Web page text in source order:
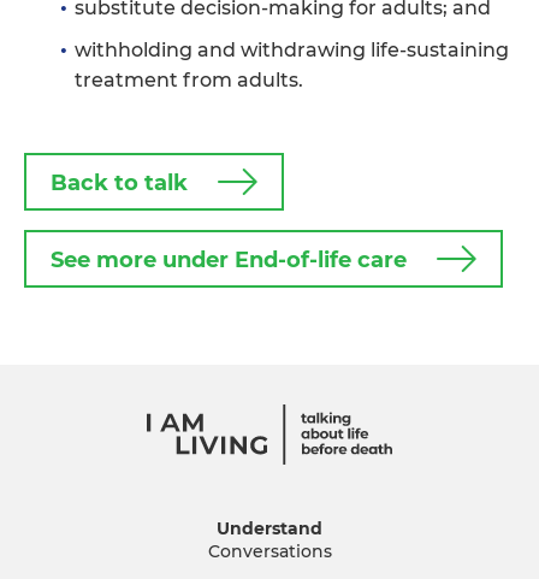
substitute decision-making for adults; and
withholding and withdrawing life-sustaining
treatment from adults.
Back to talk
See more under End-of-life care
Understand
Conversations